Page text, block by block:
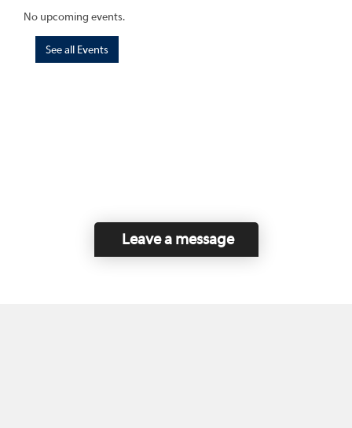
No upcoming events.
See all Events
Leave a message